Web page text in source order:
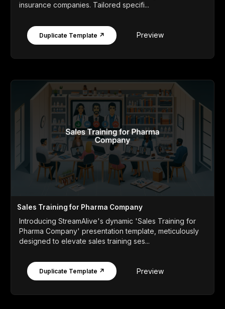
insurance companies. Tailored specifi...
Duplicate Template ↗ Preview
Sales Training for Pharma Company
Introducing StreamAlive's dynamic 'Sales Training for
Pharma Company' presentation template, meticulously
designed to elevate sales training ses...
Duplicate Template ↗ Preview